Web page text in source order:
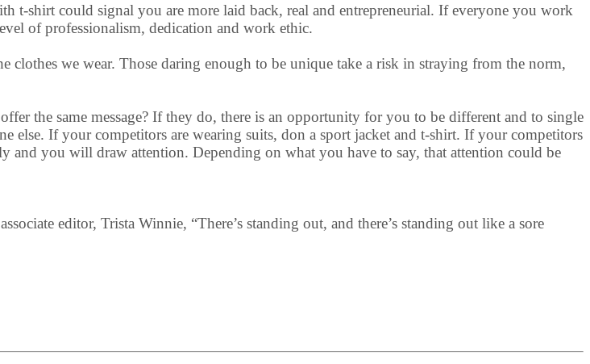
t-shirt could signal you are more laid back, real and entrepreneurial. If everyone you work
of professionalism, dedication and work ethic.
we wear. Those daring enough to be unique take a risk in straying from the norm,
the same message? If they do, there is an opportunity for you to be different and to single
else. If your competitors are wearing suits, don a sport jacket and t-shirt. If your competitors
and you will draw attention. Depending on what you have to say, that attention could be
editor, Trista Winnie, “There’s standing out, and there’s standing out like a sore